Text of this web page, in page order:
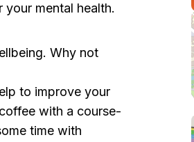
mental health.
Why not
to improve your
with a course-
time with